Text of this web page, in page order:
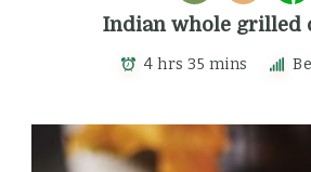
Indian whole grilled
4 hrs 35 mins